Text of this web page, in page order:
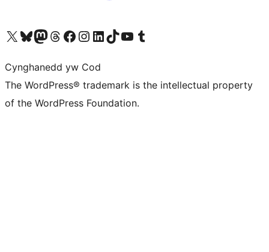
Visit our X (formerly Twitter) account
Visit our Bluesky account
Visit our Mastodon account
Visit our Threads account
Ewch i'n tudalen Facebook
Ewch i'n cyfrif Instagram
Ewch i'n cyfrif LinkedIn
Visit our TikTok account
Visit our YouTube channel
Visit our Tumblr account
Cynghanedd yw Cod
The WordPress® trademark is the intellectual property
of the WordPress Foundation.